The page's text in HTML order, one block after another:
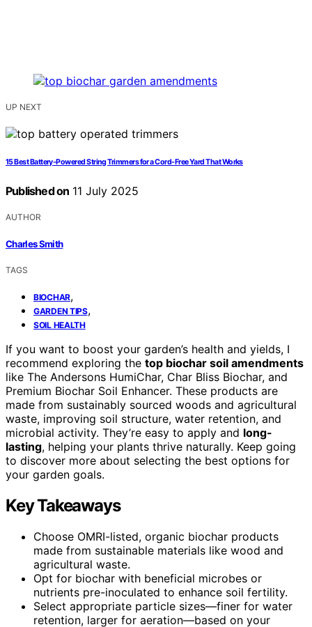
UP NEXT
15 Best Battery-Powered String Trimmers for a Cord-Free Yard That Works
Published on 11 July 2025
AUTHOR
Charles Smith
TAGS
BIOCHAR,
GARDEN TIPS,
SOIL HEALTH
If you want to boost your garden’s health and yields, I
recommend exploring the top biochar soil amendments
like The Andersons HumiChar, Char Bliss Biochar, and
Premium Biochar Soil Enhancer. These products are
made from sustainably sourced woods and agricultural
waste, improving soil structure, water retention, and
microbial activity. They’re easy to apply and long-
lasting, helping your plants thrive naturally. Keep going
to discover more about selecting the best options for
your garden goals.
Key Takeaways
Choose OMRI-listed, organic biochar products
made from sustainable materials like wood and
agricultural waste.
Opt for biochar with beneficial microbes or
nutrients pre-inoculated to enhance soil fertility.
Select appropriate particle sizes—finer for water
retention, larger for aeration—based on your